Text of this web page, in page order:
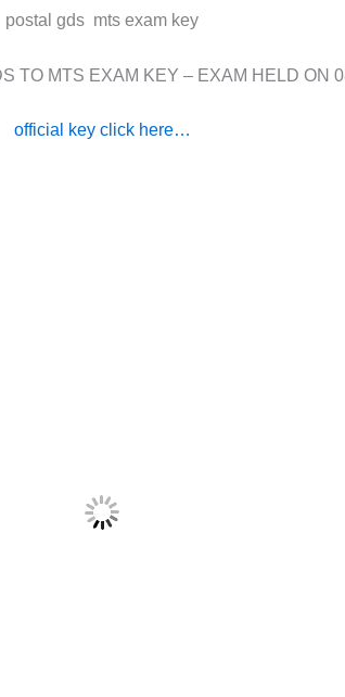
postal gds mts exam key
TO MTS EXAM KEY – EXAM HELD ON
official key click here…